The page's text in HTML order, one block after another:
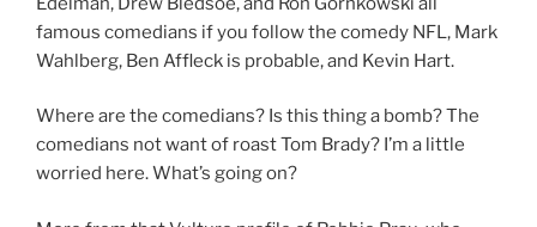
famous comedians if you follow the comedy NFL, Mark
Wahlberg, Ben Affleck is probable, and Kevin Hart.
Where are the comedians? Is this thing a bomb? The
comedians not want of roast Tom Brady? I’m a little
worried here. What’s going on?